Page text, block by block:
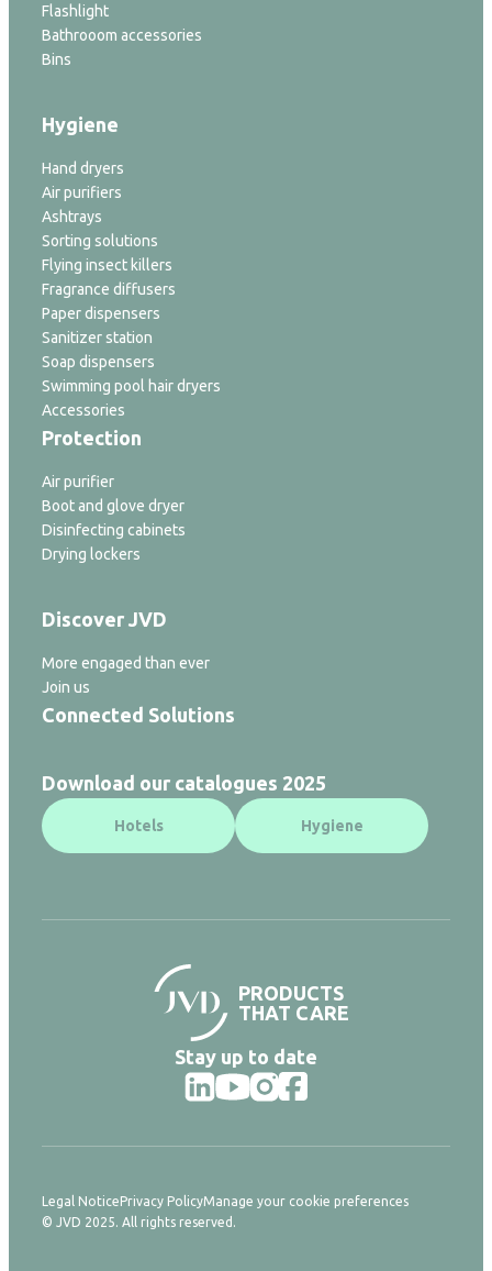
Flashlight
Bathrooom accessories
Bins
Hygiene
Hand dryers
Air purifiers
Ashtrays
Sorting solutions
Flying insect killers
Fragrance diffusers
Paper dispensers
Sanitizer station
Soap dispensers
Swimming pool hair dryers
Accessories
Protection
Air purifier
Boot and glove dryer
Disinfecting cabinets
Drying lockers
Discover JVD
More engaged than ever
Join us
Connected Solutions
Download our catalogues 2025
Hotels Hygiene
PRODUCTS
THAT CARE
Stay up to date
Legal NoticePrivacy PolicyManage your cookie preferences
© JVD 2025. All rights reserved.